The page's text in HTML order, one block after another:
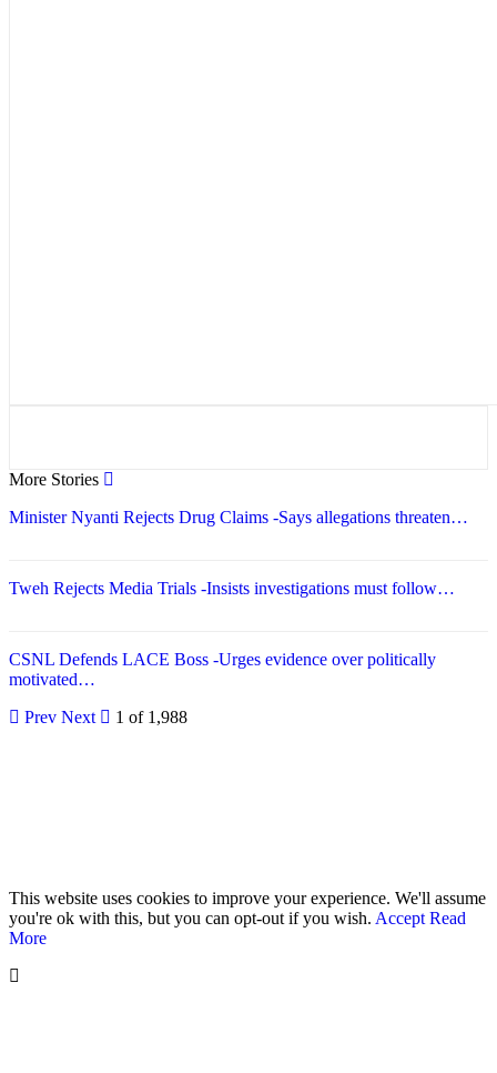
More Stories
Minister Nyanti Rejects Drug Claims -Says allegations threaten…
Tweh Rejects Media Trials -Insists investigations must follow…
CSNL Defends LACE Boss -Urges evidence over politically
motivated…
Prev Next 1 of 1,988
This website uses cookies to improve your experience. We'll assume
you're ok with this, but you can opt-out if you wish. Accept Read
More